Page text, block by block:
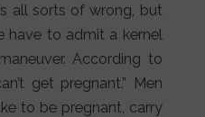
all sorts of wrong, but
have to admit a kernel
According to
get pregnant.” Men
to be pregnant, carry